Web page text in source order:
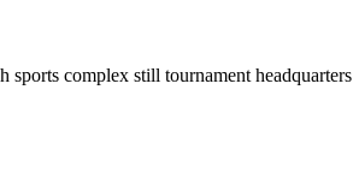
complex still tournament headquarters